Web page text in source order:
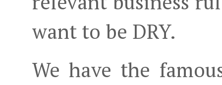
want to be DRY.
We have the